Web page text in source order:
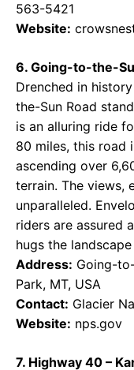
563-5421
Website:
6. Going-to-the-
Drenched in
the-Sun Road
is an alluring ride
80 miles, this road
ascending over
terrain. The views,
unparalleled.
riders are assured
hugs the
Address: Going-
Park, MT, USA
Contact: Glacier
Website: nps.gov
7. Highway 40 –